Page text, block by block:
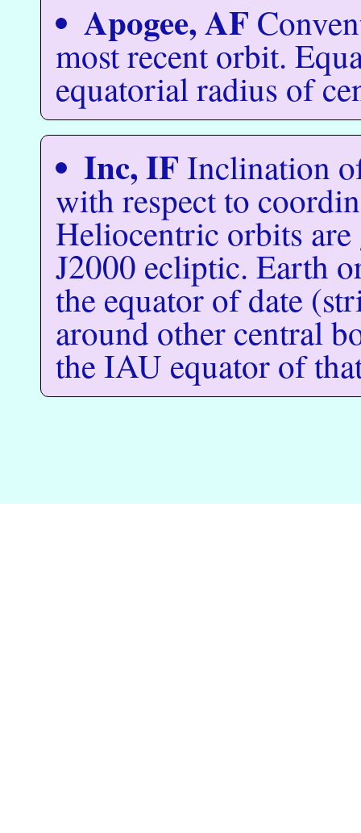
Apogee, AF
most recent orbit.
equatorial radius of
Inc, IF Inclination
with respect to
Heliocentric orbits
J2000 ecliptic. Earth
the equator of date
around other central
the IAU equator of